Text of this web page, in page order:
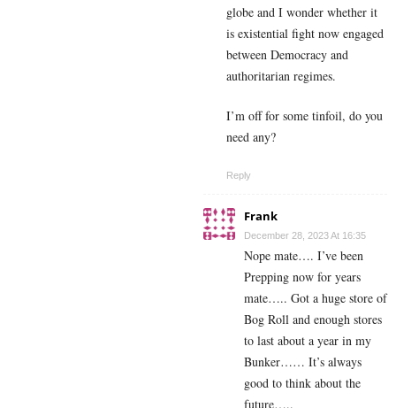
globe and I wonder whether it
is existential fight now engaged
between Democracy and
authoritarian regimes.
I’m off for some tinfoil, do you
need any?
Reply
Frank
December 28, 2023 At 16:35
Nope mate…. I’ve been
Prepping now for years
mate….. Got a huge store of
Bog Roll and enough stores
to last about a year in my
Bunker…… It’s always
good to think about the
future…..